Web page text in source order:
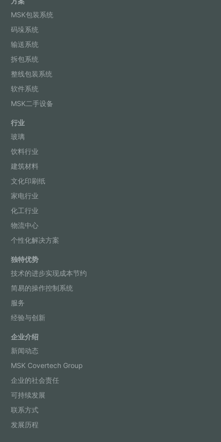
MSK包装系统
码垛系统
输送系统
拆包系统
整线包装系统
软件系统
MSK二手设备
行业
玻璃
饮料行业
建筑材料
文化印刷纸
家电行业
化工行业
物流中心
个性化解决方案
独特优势
技术的进步实现成本节约
简易的操作控制系统
服务
经验与创新
企业介绍
新闻动态
MSK Covertech Group
企业的社会责任
可持续发展
联系方式
发展历程